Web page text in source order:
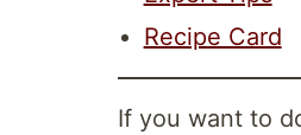
Recipe Card
If you want to